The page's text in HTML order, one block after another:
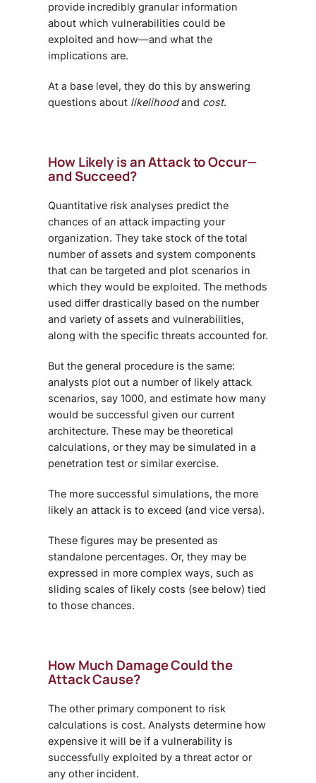
provide incredibly granular information
about which vulnerabilities could be
exploited and how—and what the
implications are.
At a base level, they do this by answering
questions about likelihoodand cost.
How Likely is an Attack to Occur—
and Succeed?
Quantitative risk analyses predict the
chances of an attack impacting your
organization. They take stock of the total
number of assets and system components
that can be targeted and plot scenarios in
which they would be exploited. The methods
used differ drastically based on the number
and variety of assets and vulnerabilities,
along with the specific threats accounted for.
But the general procedure is the same:
analysts plot out a number of likely attack
scenarios, say 1000, and estimate how many
would be successful given our current
architecture. These may be theoretical
calculations, or they may be simulated in a
penetration test or similar exercise.
The more successful simulations, the more
likely an attack is to exceed (and vice versa).
These figures may be presented as
standalone percentages. Or, they may be
expressed in more complex ways, such as
sliding scales of likely costs (see below) tied
to those chances.
How Much Damage Could the
Attack Cause?
The other primary component to risk
calculations is cost. Analysts determine how
expensive it will be if a vulnerability is
successfully exploited by a threat actor or
any other incident.